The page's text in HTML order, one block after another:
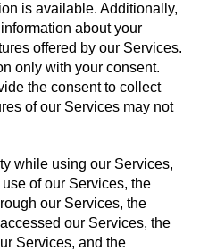
is available. Additionally,
about your
offered by our Services.
only with your consent.
the consent to collect
of our Services may not
while using our Services,
of our Services, the
our Services, the
our Services, the
Services, and the